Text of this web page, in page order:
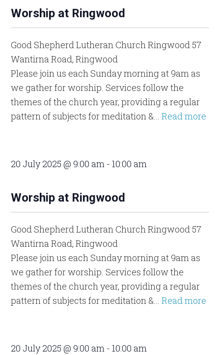
Worship at Ringwood
Good Shepherd Lutheran Church Ringwood 57
Wantirna Road, Ringwood
Please join us each Sunday morning at 9am as
we gather for worship. Services follow the
themes of the church year, providing a regular
pattern of subjects for meditation &...Read more
20 July 2025 @ 9:00 am -10:00 am
Worship at Ringwood
Good Shepherd Lutheran Church Ringwood 57
Wantirna Road, Ringwood
Please join us each Sunday morning at 9am as
we gather for worship. Services follow the
themes of the church year, providing a regular
pattern of subjects for meditation &...Read more
20 July 2025 @ 9:00 am -10:00 am